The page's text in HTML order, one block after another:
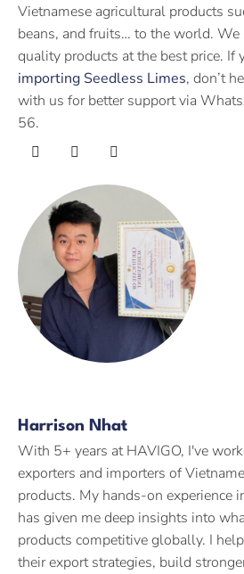
Vietnamese agricultural products
beans, and fruits… to the world.
quality products at the best price. If
importing Seedless Limes, don’t
with us for better support via
56.
Harrison Nhat
With 5+ years at HAVIGO, I've
exporters and importers of
products. My hands-on experience
has given me deep insights into
products competitive globally. I
their export strategies, build